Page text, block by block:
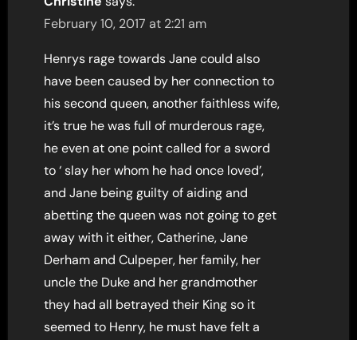
February 10, 2017 at 2:21 am
Henrys rage towards Jane could also
have been caused by her connection to
his second queen, another faithless wife,
it’s true he was full of murderous rage,
he even at one point called for a sword
to ‘ slay her whom he had once loved’,
and Jane being guilty of aiding and
abetting the queen was not going to get
away with it either, Catherine, Jane
Derham and Culpeper, her family, her
uncle the Duke and her grandmother
they had all betrayed their King so it
seemed to Henry, he must have felt a